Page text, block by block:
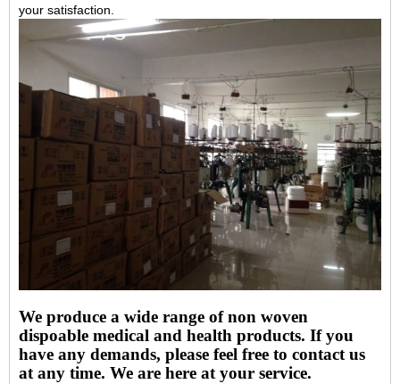
your satisfaction.
We produce a wide range of non woven
dispoable medical and health products. If you
have any demands, please feel free to contact us
at any time. We are here at your service.